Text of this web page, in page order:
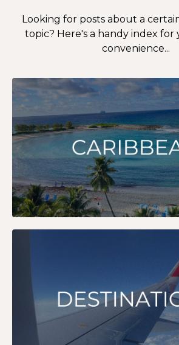
Looking for posts about a
topic? Here's a handy index for
convenience...